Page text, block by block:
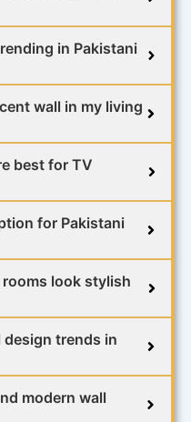
in Pakistani
wall in my living
best for TV
for Pakistani
rooms look stylish
design trends in
modern wall